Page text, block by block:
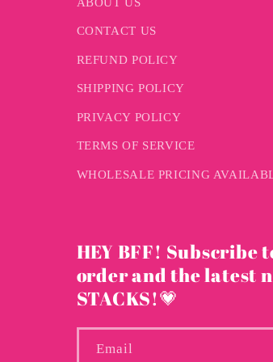
CONTACT US
REFUND POLICY
SHIPPING POLICY
PRIVACY POLICY
TERMS OF SERVICE
WHOLESALE PRICING
HEY BFF! Subscribe
order and the latest
STACKS!💗
Email